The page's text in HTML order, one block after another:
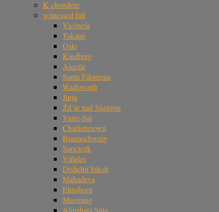
K chondrite
witnessed fall
Vicência
Takapō
Oslo
Kindberg
Aiquile
Santa Filomena
Wadsworth
Jinju
Žd’ár nad Sázavou
Varre-Sai
Charlottetown
Braunschweig
Sarıçiçek
Viñales
Dishchii’bikoh
Mahadeva
Elmshorn
Maoming
Almahata Sitta